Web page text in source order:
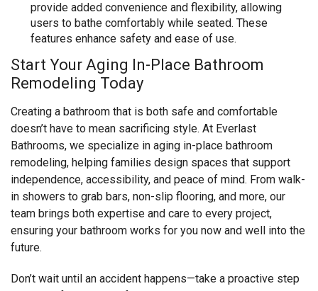
provide added convenience and flexibility, allowing
users to bathe comfortably while seated. These
features enhance safety and ease of use.
Start Your Aging In-Place Bathroom
Remodeling Today
Creating a bathroom that is both safe and comfortable
doesn’t have to mean sacrificing style. At Everlast
Bathrooms, we specialize in aging in-place bathroom
remodeling, helping families design spaces that support
independence, accessibility, and peace of mind. From walk-
in showers to grab bars, non-slip flooring, and more, our
team brings both expertise and care to every project,
ensuring your bathroom works for you now and well into the
future.
Don’t wait until an accident happens—take a proactive step